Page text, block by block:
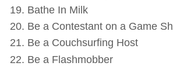
Bathe In Milk
Be a Contestant on a Game
Be a Couchsurfing Host
Be a Flashmobber